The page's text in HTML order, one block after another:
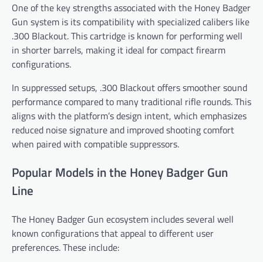
One of the key strengths associated with the Honey Badger
Gun system is its compatibility with specialized calibers like
.300 Blackout. This cartridge is known for performing well
in shorter barrels, making it ideal for compact firearm
configurations.
In suppressed setups, .300 Blackout offers smoother sound
performance compared to many traditional rifle rounds. This
aligns with the platform’s design intent, which emphasizes
reduced noise signature and improved shooting comfort
when paired with compatible suppressors.
Popular Models in the Honey Badger Gun
Line
The Honey Badger Gun ecosystem includes several well
known configurations that appeal to different user
preferences. These include: